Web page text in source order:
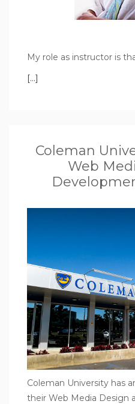
My role as instructor is
[…]
Coleman
Web
Coleman University has
their Web Media Design